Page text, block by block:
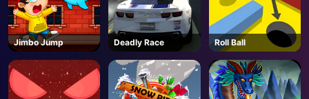
Jimbo Jump Deadly Race Roll Ball